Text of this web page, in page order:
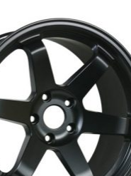
Add to
Wishlist